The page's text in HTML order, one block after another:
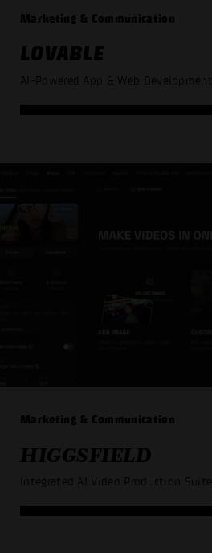
Marketing & Communication
LOVABLE
AI-Powered App & Web Development
Marketing & Communication
HIGGSFIELD
Integrated AI Video Production Suite